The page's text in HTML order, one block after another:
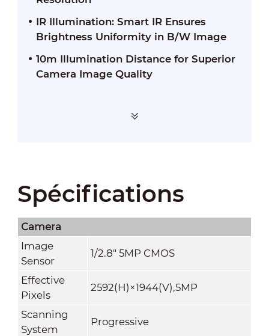
IR Illumination: Smart IR Ensures
Brightness Uniformity in B/W Image
10m Illumination Distance for Superior
Camera Image Quality
Spécifications
Camera
Image
Sensor
1/2.8" 5MP CMOS
Effective
Pixels
2592(H)×1944(V),5MP
Scanning
System
Progressive